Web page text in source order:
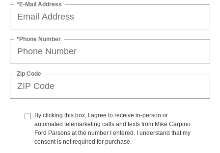
*E-Mail Address
*Phone Number
Zip Code
By clicking this box, I agree to receive in-person or
automated telemarketing calls and texts from Mike Carpino
Ford Parsons at the number I entered. I understand that my
consent is not required for purchase.